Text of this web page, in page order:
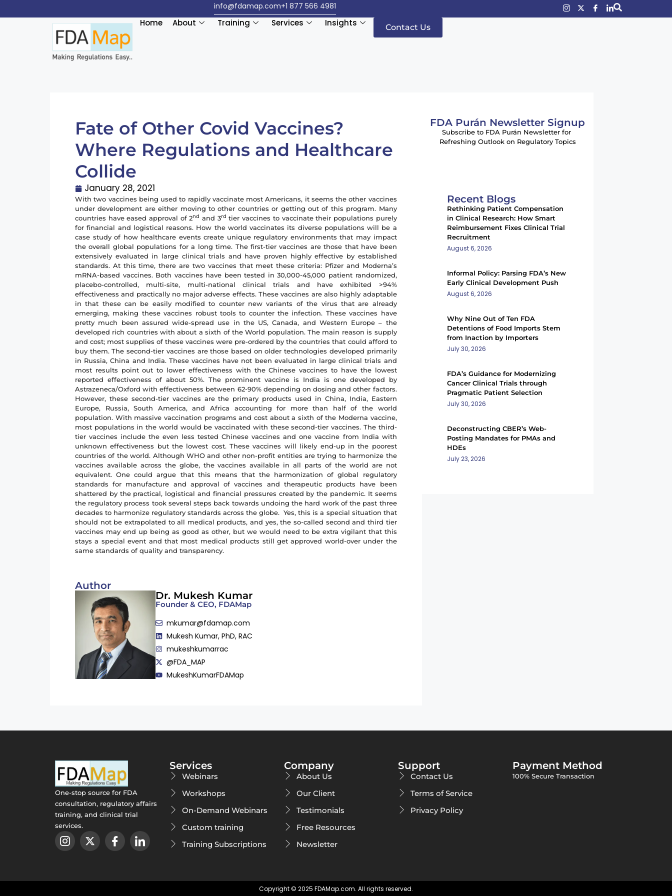
+1 877 566 4981
info@fdamap.com
Home About Training Services Insights Contact Us
Fate of Other Covid Vaccines?
Where Regulations and Healthcare
Collide
January 28, 2021
With two vaccines being used to rapidly vaccinate most Americans, it seems the other vaccines
under development are either moving to other countries or getting out of this program. Many
countries have eased approval of 2nd and 3rd tier vaccines to vaccinate their populations purely
for financial and logistical reasons. How the world vaccinates its diverse populations will be a
case study of how healthcare events create unique regulatory environments that may impact
the overall global populations for a long time. The first-tier vaccines are those that have been
extensively evaluated in large clinical trials and have proven highly effective by established
standards. At this time, there are two vaccines that meet these criteria: Pfizer and Moderna’s
mRNA-based vaccines. Both vaccines have been tested in 30,000-45,000 patient randomized,
placebo-controlled, multi-site, multi-national clinical trials and have exhibited >94%
effectiveness and practically no major adverse effects. These vaccines are also highly adaptable
in that these can be easily modified to counter new variants of the virus that are already
emerging, making these vaccines robust tools to counter the infection. These vaccines have
pretty much been assured wide-spread use in the US, Canada, and Western Europe – the
developed rich countries with about a sixth of the World population. The main reason is supply
and cost; most supplies of these vaccines were pre-ordered by the countries that could afford to
buy them. The second-tier vaccines are those based on older technologies developed primarily
in Russia, China and India. These vaccines have not been evaluated in large clinical trials and
most results point out to lower effectiveness with the Chinese vaccines to have the lowest
reported effectiveness of about 50%. The prominent vaccine is India is one developed by
Astrazeneca/Oxford with effectiveness between 62-90% depending on dosing and other factors.
However, these second-tier vaccines are the primary products used in China, India, Eastern
Europe, Russia, South America, and Africa accounting for more than half of the world
population. With massive vaccination programs and cost about a sixth of the Moderna vaccine,
most populations in the world would be vaccinated with these second-tier vaccines. The third-
tier vaccines include the even less tested Chinese vaccines and one vaccine from India with
unknown effectiveness but the lowest cost. These vaccines will likely end-up in the poorest
countries of the world. Although WHO and other non-profit entities are trying to harmonize the
vaccines available across the globe, the vaccines available in all parts of the world are not
equivalent. One could argue that this means that the harmonization of global regulatory
standards for manufacture and approval of vaccines and therapeutic products have been
shattered by the practical, logistical and financial pressures created by the pandemic. It seems
the regulatory process took several steps back towards undoing the hard work of the past three
decades to harmonize regulatory standards across the globe. Yes, this is a special situation that
should not be extrapolated to all medical products, and yes, the so-called second and third tier
vaccines may end up being as good as other, but we would need to be extra vigilant that this
stays a special event and that most medical products still get approved world-over under the
same standards of quality and transparency.
Author
Dr. Mukesh Kumar
Founder & CEO, FDAMap
mkumar@fdamap.com
Mukesh Kumar, PhD, RAC
mukeshkumarrac
@FDA_MAP
MukeshKumarFDAMap
FDA Purán Newsletter Signup
Subscribe to FDA Purán Newsletter for
Refreshing Outlook on Regulatory Topics
Recent Blogs
Rethinking Patient Compensation
in Clinical Research: How Smart
Reimbursement Fixes Clinical Trial
Recruitment
August 6, 2026
Informal Policy: Parsing FDA’s New
Early Clinical Development Push
August 6, 2026
Why Nine Out of Ten FDA
Detentions of Food Imports Stem
from Inaction by Importers
July 30, 2026
FDA’s Guidance for Modernizing
Cancer Clinical Trials through
Pragmatic Patient Selection
July 30, 2026
Deconstructing CBER’s Web-
Posting Mandates for PMAs and
HDEs
July 23, 2026
One-stop source for FDA
consultation, regulatory affairs
training, and clinical trial
services.
Services
Webinars
Workshops
On-Demand Webinars
Custom training
Training Subscriptions
Company
About Us
Our Client
Testimonials
Free Resources
Newsletter
Support
Contact Us
Terms of Service
Privacy Policy
Payment Method
100% Secure Transaction
Copyright © 2025 FDAMap.com. All rights reserved.